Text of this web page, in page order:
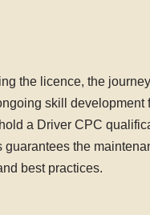
the licence, the
skill
a Driver CPC
the
best practices.